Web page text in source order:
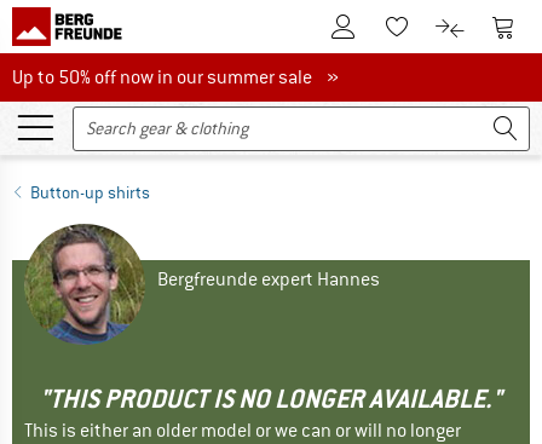
To Customer Account
To Wishlist.To product
To
Up to 50% off now in our summer sale
Up to 50% off now in our summer sale »
Button-up shirts
Bergfreunde expert Hannes
"THIS PRODUCT IS NO LONGER AVAILABLE."
This is either an older model or we can or will no longer